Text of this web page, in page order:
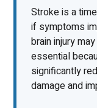
Stroke is a
if symptoms
brain injury
essential
significantly
damage and